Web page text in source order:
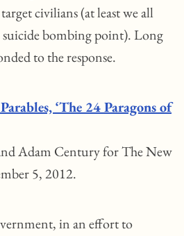
civilians (at least we all
suicide bombing point). Long
to the response.
‘The 24 Paragons of
Adam Century for The New
5, 2012.
in an effort to